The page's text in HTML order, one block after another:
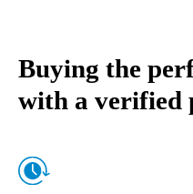
Buying the
with a verified